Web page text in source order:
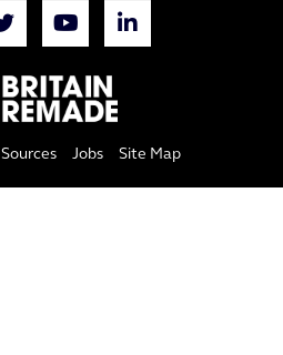
Sources Jobs Site Map